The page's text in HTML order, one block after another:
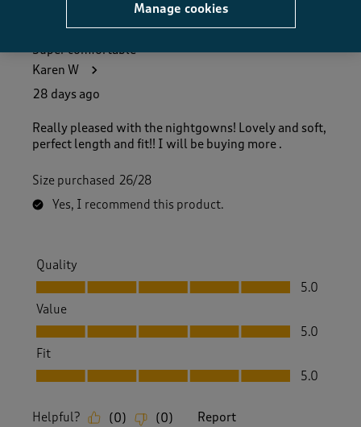
5 out of 5 stars.
Super comfortable
Karen W
28 days ago
Really pleased with the nightgowns! Lovely and soft,
perfect length and fit!! I will be buying more .
Size purchased 26/28
Yes, I recommend this product.
Quality
Quality, 5.0 out of 5
5.0
Value
Value, 5.0 out of 5
5.0
Fit
Fit, 5.0 out of 5
5.0
Helpful? (0) (0) Report
Manage cookies